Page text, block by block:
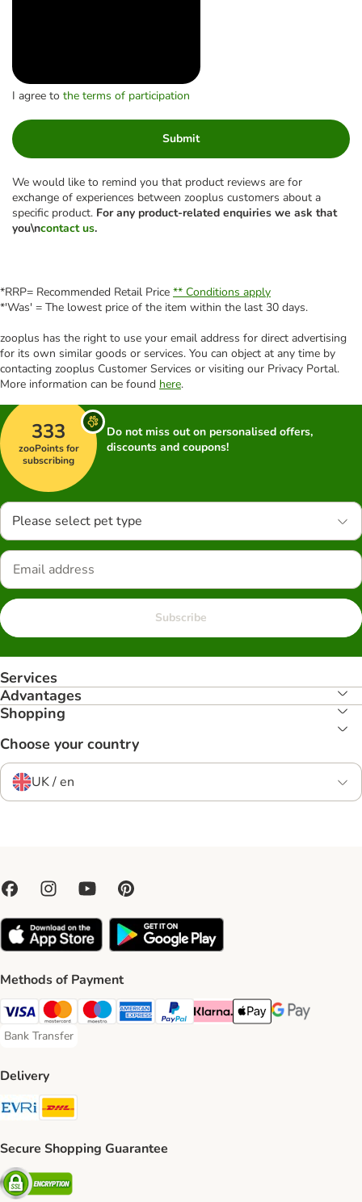
I agree to the terms of participation
Submit
We would like to remind you that product reviews are for
exchange of experiences between zooplus customers about a
specific product. For any product-related enquiries we ask that
you\ncontact us.
*RRP= Recommended Retail Price ** Conditions apply
*'Was' = The lowest price of the item within the last 30 days.
zooplus has the right to use your email address for direct advertising
for its own similar goods or services. You can object at any time by
contacting zooplus Customer Services or visiting our Privacy Portal.
More information can be found here.
333
zooPoints for
subscribing
Do not miss out on personalised offers,
discounts and coupons!
Please select pet type
Subscribe
Services
Advantages
Shopping
Choose your country
UK / en
Methods of Payment
Visa Payment Method
Mastercard Payment Method
Maestro Payment Method
American Express Payment Method
PayPal Payment Method
Klarna Payment Method
Apple Pay Payment
Google Pay
Bank Transfer
Bank Transfer Payment Method
Delivery
Evri Shipping Method
Secure Shopping Guarantee
Security